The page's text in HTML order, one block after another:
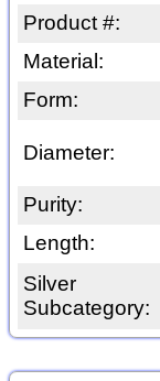
Product #:
Material:
Form:
Diameter:
Purity:
Length:
Silver
Subcategory: